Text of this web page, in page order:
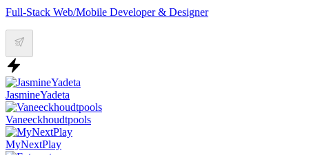
Full-Stack Web/Mobile Developer & Designer
JasmineYadeta
Vaneeckhoudtpools
MyNextPlay